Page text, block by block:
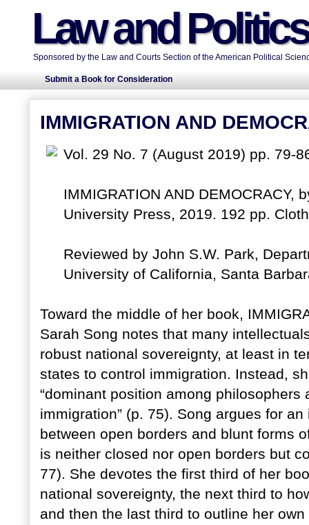
Law and
Sponsored by the Law and Courts Section of the American Political
Submit a Book for Consideration
IMMIGRATION AND
Vol. 29 No. 7 (August 2019) pp. 79-
IMMIGRATION AND DEMOCRACY,
University Press, 2019. 192 pp.
Reviewed by John S.W. Park,
University of California, Santa
Toward the middle of her book,
Sarah Song notes that many
robust national sovereignty, at least in
states to control immigration. Instead,
“dominant position among
immigration” (p. 75). Song argues for
between open borders and blunt forms
is neither closed nor open borders but
77). She devotes the first third of her
national sovereignty, the next third to
and then the last third to outline her